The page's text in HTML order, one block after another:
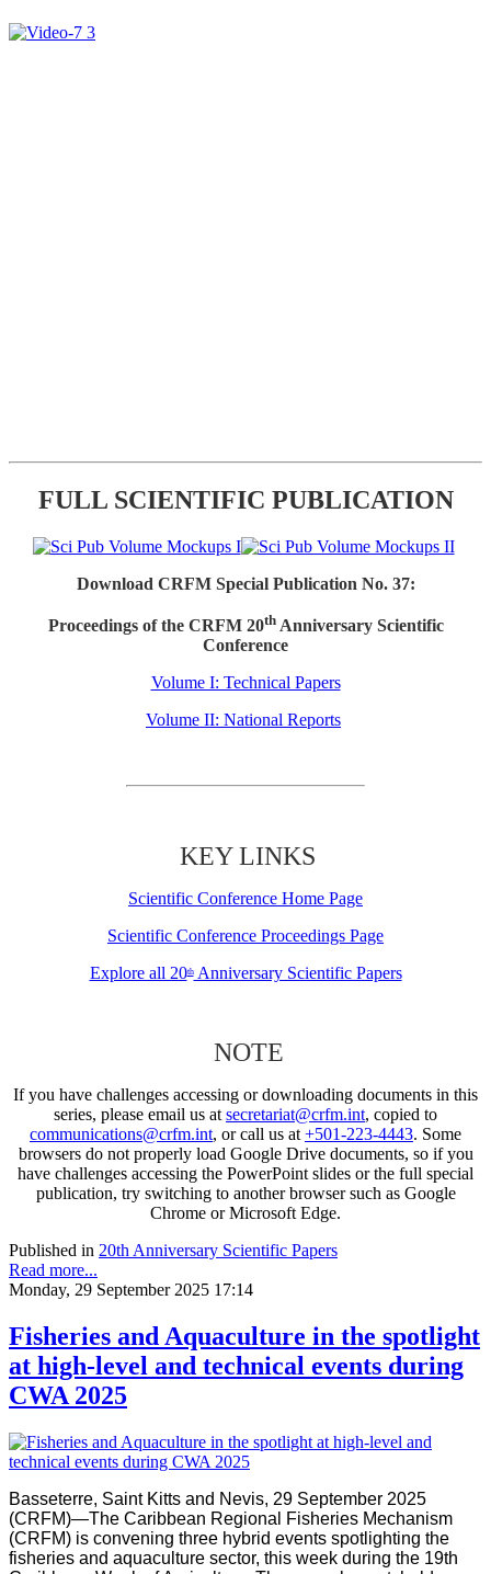
FULL SCIENTIFIC PUBLICATION
Download CRFM Special Publication No. 37:
Proceedings of the CRFM 20thAnniversary Scientific
Conference
Volume I: Technical Papers
Volume II: National Reports
KEY LINKS
Scientific Conference Home Page
Scientific Conference Proceedings Page
Explore all 20thAnniversary Scientific Papers
NOTE
If you have challenges accessing or downloading documents in this
series, please email us at secretariat@crfm.int, copied to
communications@crfm.int, or call us at +501-223-4443. Some
browsers do not properly load Google Drive documents, so if you
have challenges accessing the PowerPoint slides or the full special
publication, try switching to another browser such as Google
Chrome or Microsoft Edge.
Published in 20th Anniversary Scientific Papers
Read more...
Monday, 29 September 2025 17:14
Fisheries and Aquaculture in the spotlight
at high-level and technical events during
CWA 2025
Basseterre, Saint Kitts and Nevis, 29 September 2025
(CRFM)—The Caribbean Regional Fisheries Mechanism
(CRFM) is convening three hybrid events spotlighting the
fisheries and aquaculture sector, this week during the 19th